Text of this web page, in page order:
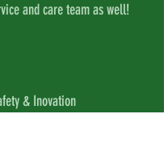
and care team as well!
& Inovation